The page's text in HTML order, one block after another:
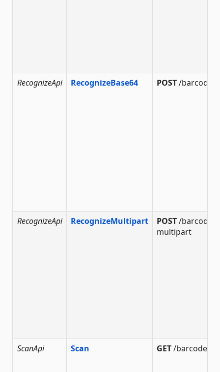
RecognizeApi RecognizeBase64 POST/barcode/
RecognizeApi RecognizeMultipart POST/barcode/
multipart
ScanApi Scan GET/barcode/